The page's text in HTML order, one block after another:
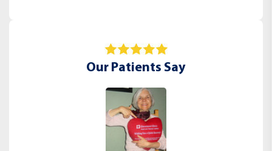
Our Patients Say